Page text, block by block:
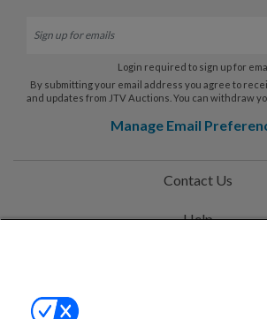
Login required to sign up for
By submitting your email address you agree to
and updates from JTV Auctions. You can withdraw
Manage Email
Contact Us
Help